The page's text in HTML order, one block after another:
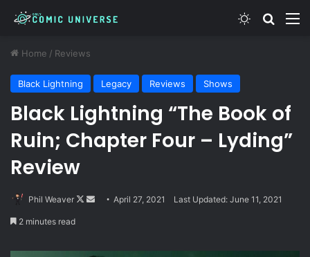
Switch skin
Home / Reviews
Black Lightning Legacy Reviews Shows
Black Lightning “The Book of
Ruin; Chapter Four – Lyding”
Review
Phil Weaver
Follow
SendApril 27, 2021 Last Updated: June 11, 2021
2 minutes read